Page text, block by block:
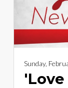
Sunday,
'Love